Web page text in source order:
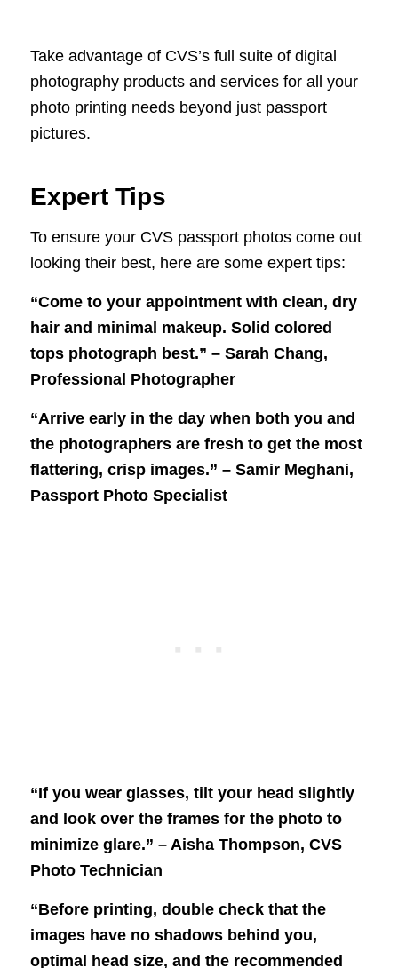
Take advantage of CVS’s full suite of digital
photography products and services for all your
photo printing needs beyond just passport
pictures.
Expert Tips
To ensure your CVS passport photos come out
looking their best, here are some expert tips:
“Come to your appointment with clean, dry
hair and minimal makeup. Solid colored
tops photograph best.” – Sarah Chang,
Professional Photographer
“Arrive early in the day when both you and
the photographers are fresh to get the most
flattering, crisp images.” – Samir Meghani,
Passport Photo Specialist
“If you wear glasses, tilt your head slightly
and look over the frames for the photo to
minimize glare.” – Aisha Thompson, CVS
Photo Technician
“Before printing, double check that the
images have no shadows behind you,
optimal head size, and the recommended